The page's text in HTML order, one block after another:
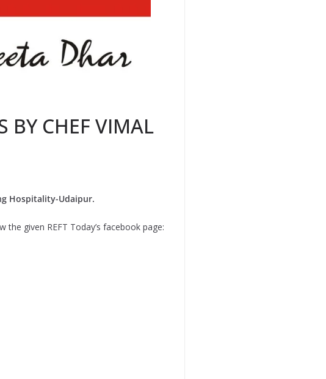
BY CHEF VIMAL
Hospitality-Udaipur.
given REFT Today’s facebook page: